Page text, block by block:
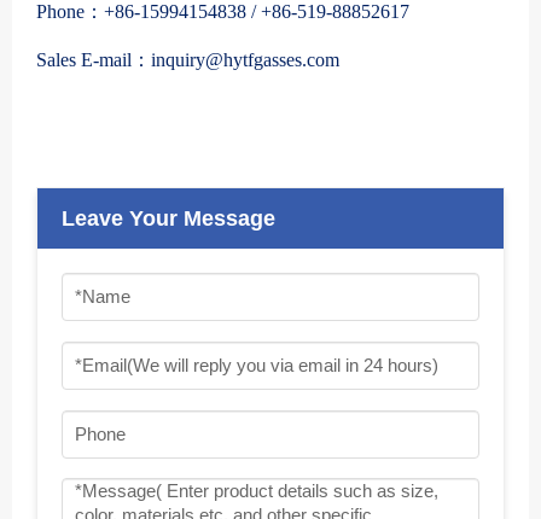
Phone：+86-15994154838 / +86-519-88852617
Sales E-mail：inquiry@hytfgasses.com
Leave Your Message